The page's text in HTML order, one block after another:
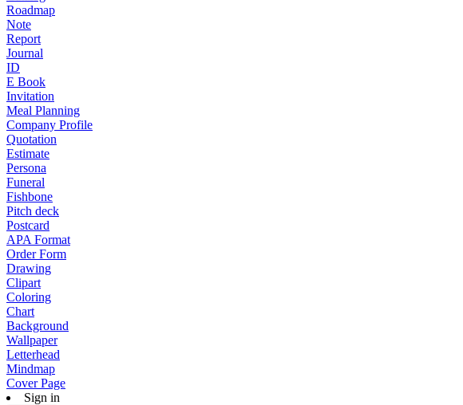
Roadmap
Note
Report
Journal
ID
E Book
Invitation
Meal Planning
Company Profile
Quotation
Estimate
Persona
Funeral
Fishbone
Pitch deck
Postcard
APA Format
Order Form
Drawing
Clipart
Coloring
Chart
Background
Wallpaper
Letterhead
Mindmap
Cover Page
Sign in